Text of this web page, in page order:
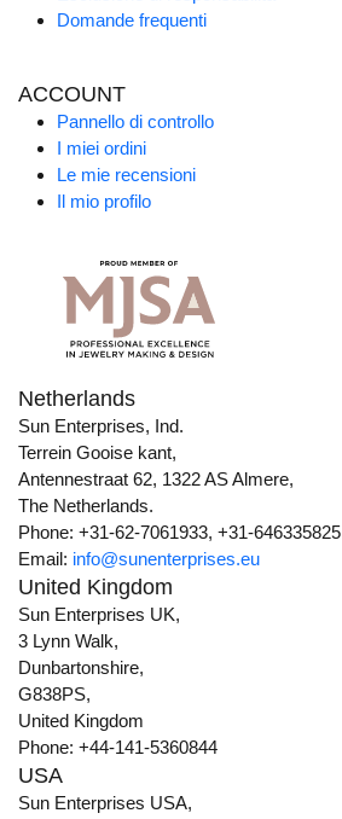
Domande frequenti
ACCOUNT
Pannello di controllo
I miei ordini
Le mie recensioni
Il mio profilo
Netherlands
Sun Enterprises, Ind.
Terrein Gooise kant,
Antennestraat 62, 1322 AS Almere,
The Netherlands.
Phone: +31-62-7061933, +31-646335825
Email: info@sunenterprises.eu
United Kingdom
Sun Enterprises UK,
3 Lynn Walk,
Dunbartonshire,
G838PS,
United Kingdom
Phone: +44-141-5360844
USA
Sun Enterprises USA,